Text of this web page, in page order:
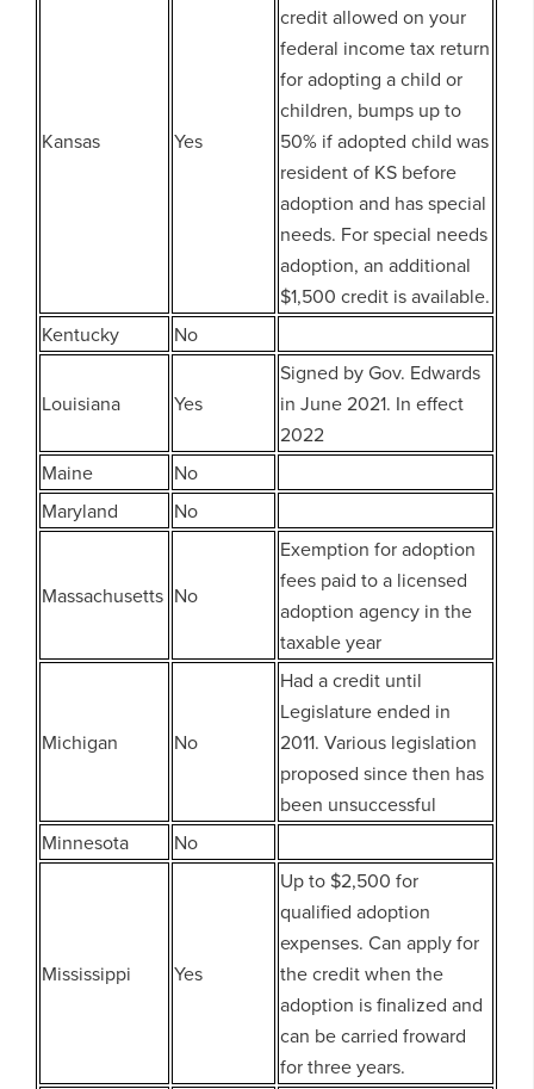
Kansas Yes
credit allowed on your
federal income tax return
for adopting a child or
children, bumps up to
50% if adopted child was
resident of KS before
adoption and has special
needs. For special needs
adoption, an additional
$1,500 credit is available.
Kentucky
No
Louisiana Yes
Signed by Gov. Edwards
in June 2021. In effect
2022
Maine
No
Maryland
No
Massachusetts No
Exemption for adoption
fees paid to a licensed
adoption agency in the
taxable year
Michigan No
Had a credit until
Legislature ended in
2011. Various legislation
proposed since then has
been unsuccessful
Minnesota
No
Mississippi Yes
Up to $2,500 for
qualified adoption
expenses. Can apply for
the credit when the
adoption is finalized and
can be carried froward
for three years.